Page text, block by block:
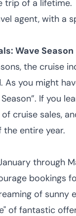
trip of a lifetime.
agent, with a
Wave Season
the cruise
you might
If you
cruise sales,
entire year.
through
bookings
of sunny
of fantastic